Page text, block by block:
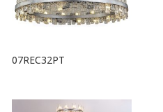
07REC32PT